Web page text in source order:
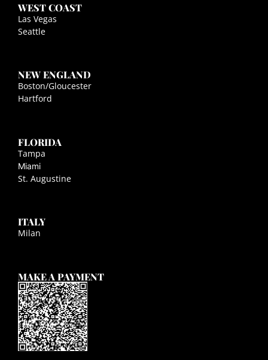
WEST COAST
Las Vegas
Seattle
NEW ENGLAND
Boston/Gloucester
Hartford
FLORIDA
Tampa
Miami
St. Augustine
ITALY
Milan
MAKE A PAYMENT